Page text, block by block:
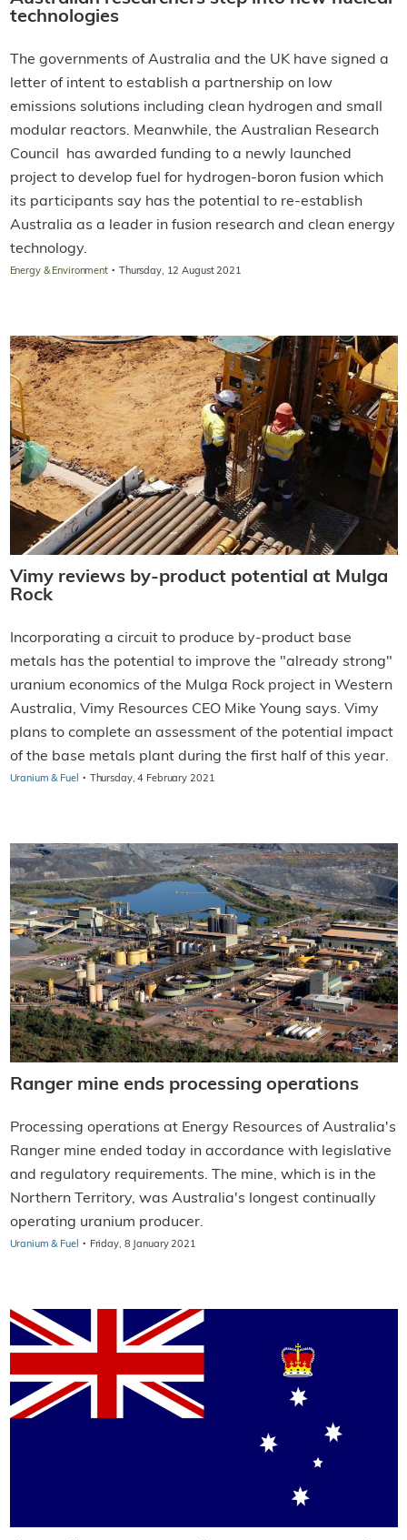
technologies
The governments of Australia and the UK have signed a
letter of intent to establish a partnership on low
emissions solutions including clean hydrogen and small
modular reactors. Meanwhile, the Australian Research
Council has awarded funding to a newly launched
project to develop fuel for hydrogen-boron fusion which
its participants say has the potential to re-establish
Australia as a leader in fusion research and clean energy
technology.
Energy & Environment · Thursday, 12 August 2021
Vimy reviews by-product potential at Mulga
Rock
Incorporating a circuit to produce by-product base
metals has the potential to improve the "already strong"
uranium economics of the Mulga Rock project in Western
Australia, Vimy Resources CEO Mike Young says. Vimy
plans to complete an assessment of the potential impact
of the base metals plant during the first half of this year.
Uranium & Fuel · Thursday, 4 February 2021
Ranger mine ends processing operations
Processing operations at Energy Resources of Australia's
Ranger mine ended today in accordance with legislative
and regulatory requirements. The mine, which is in the
Northern Territory, was Australia's longest continually
operating uranium producer.
Uranium & Fuel · Friday, 8 January 2021